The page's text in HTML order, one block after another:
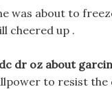
was about to
cheered up .
dr oz about
to resist the